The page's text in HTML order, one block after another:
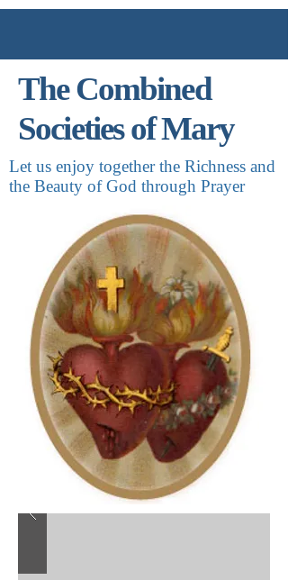
The Combined
Societies of Mary
Let us enjoy together the Richness and
the Beauty of God through Prayer